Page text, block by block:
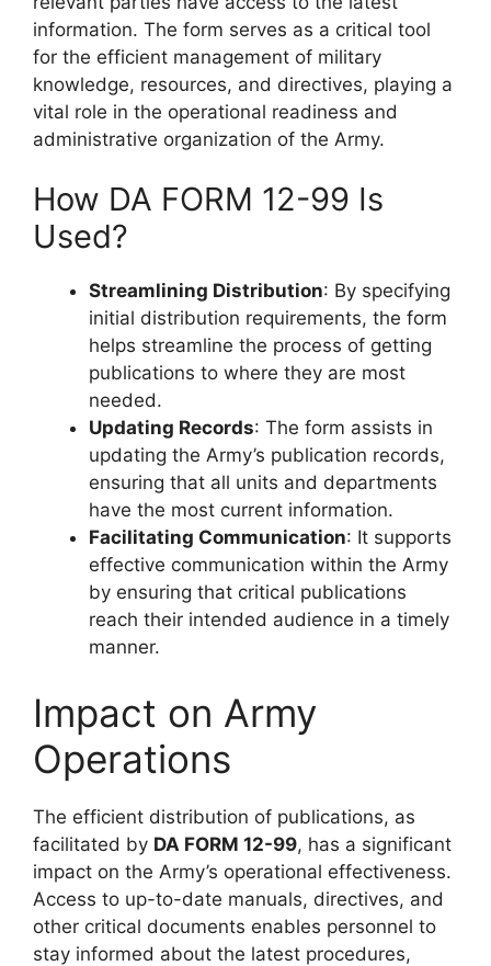
information. The form serves as a critical tool
for the efficient management of military
knowledge, resources, and directives, playing a
vital role in the operational readiness and
administrative organization of the Army.
How DA FORM 12-99 Is
Used?
Streamlining Distribution: By specifying
initial distribution requirements, the form
helps streamline the process of getting
publications to where they are most
needed.
Updating Records: The form assists in
updating the Army’s publication records,
ensuring that all units and departments
have the most current information.
Facilitating Communication: It supports
effective communication within the Army
by ensuring that critical publications
reach their intended audience in a timely
manner.
Impact on Army
Operations
The efficient distribution of publications, as
facilitated by DA FORM 12-99, has a significant
impact on the Army’s operational effectiveness.
Access to up-to-date manuals, directives, and
other critical documents enables personnel to
stay informed about the latest procedures,